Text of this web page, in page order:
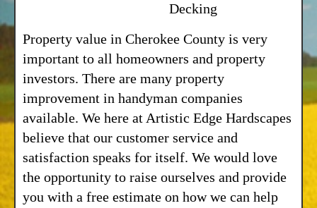
Decking
Property value in Cherokee County is very
important to all homeowners and property
investors. There are many property
improvement in handyman companies
available. We here at Artistic Edge Hardscapes
believe that our customer service and
satisfaction speaks for itself. We would love
the opportunity to raise ourselves and provide
you with a free estimate on how we can help